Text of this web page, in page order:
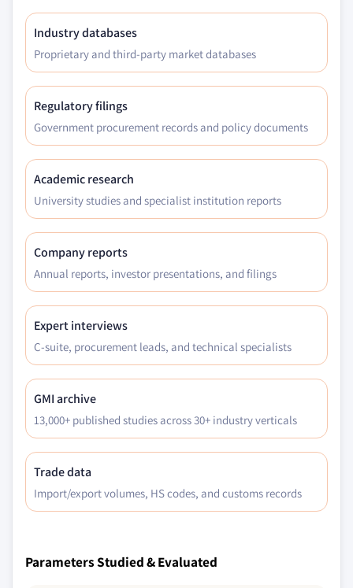
Industry databases
Proprietary and third-party market databases
Regulatory filings
Government procurement records and policy documents
Academic research
University studies and specialist institution reports
Company reports
Annual reports, investor presentations, and filings
Expert interviews
C-suite, procurement leads, and technical specialists
GMI archive
13,000+ published studies across 30+ industry verticals
Trade data
Import/export volumes, HS codes, and customs records
Parameters Studied & Evaluated